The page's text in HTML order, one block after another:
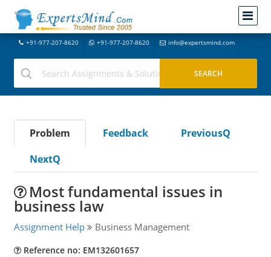
+91-977-207-8620 +91-977-207-8620 info@expertsmind.com
Problem Feedback
PreviousQ
NextQ
Most fundamental issues in
business law
Assignment Help Business Management
Reference no: EM132601657